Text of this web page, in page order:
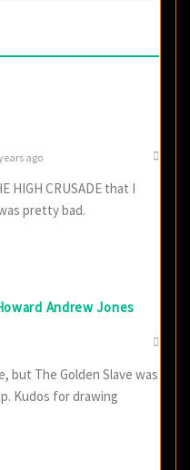
ago
HIGH CRUSADE that I
pretty bad.
Andrew Jones
but The Golden Slave was
Kudos for drawing